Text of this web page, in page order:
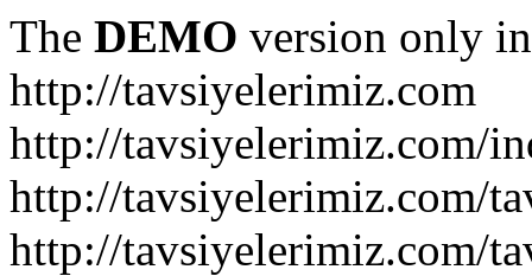
The DEMO version only
http://tavsiyelerimiz.com
http://tavsiyelerimiz.com/
http://tavsiyelerimiz.com/
http://tavsiyelerimiz.com/